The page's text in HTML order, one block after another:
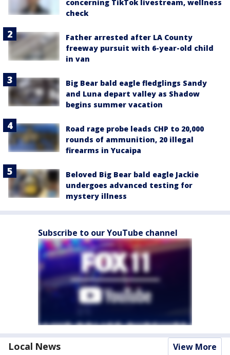
concerning TikTok livestream, wellness
check
Father arrested after LA County
freeway pursuit with 6-year-old child
in van
Big Bear bald eagle fledglings Sandy
and Luna depart valley as Shadow
begins summer vacation
Road rage probe leads CHP to 20,000
rounds of ammunition, 20 illegal
firearms in Yucaipa
Beloved Big Bear bald eagle Jackie
undergoes advanced testing for
mystery illness
Subscribe to our YouTube channel
Local News View More